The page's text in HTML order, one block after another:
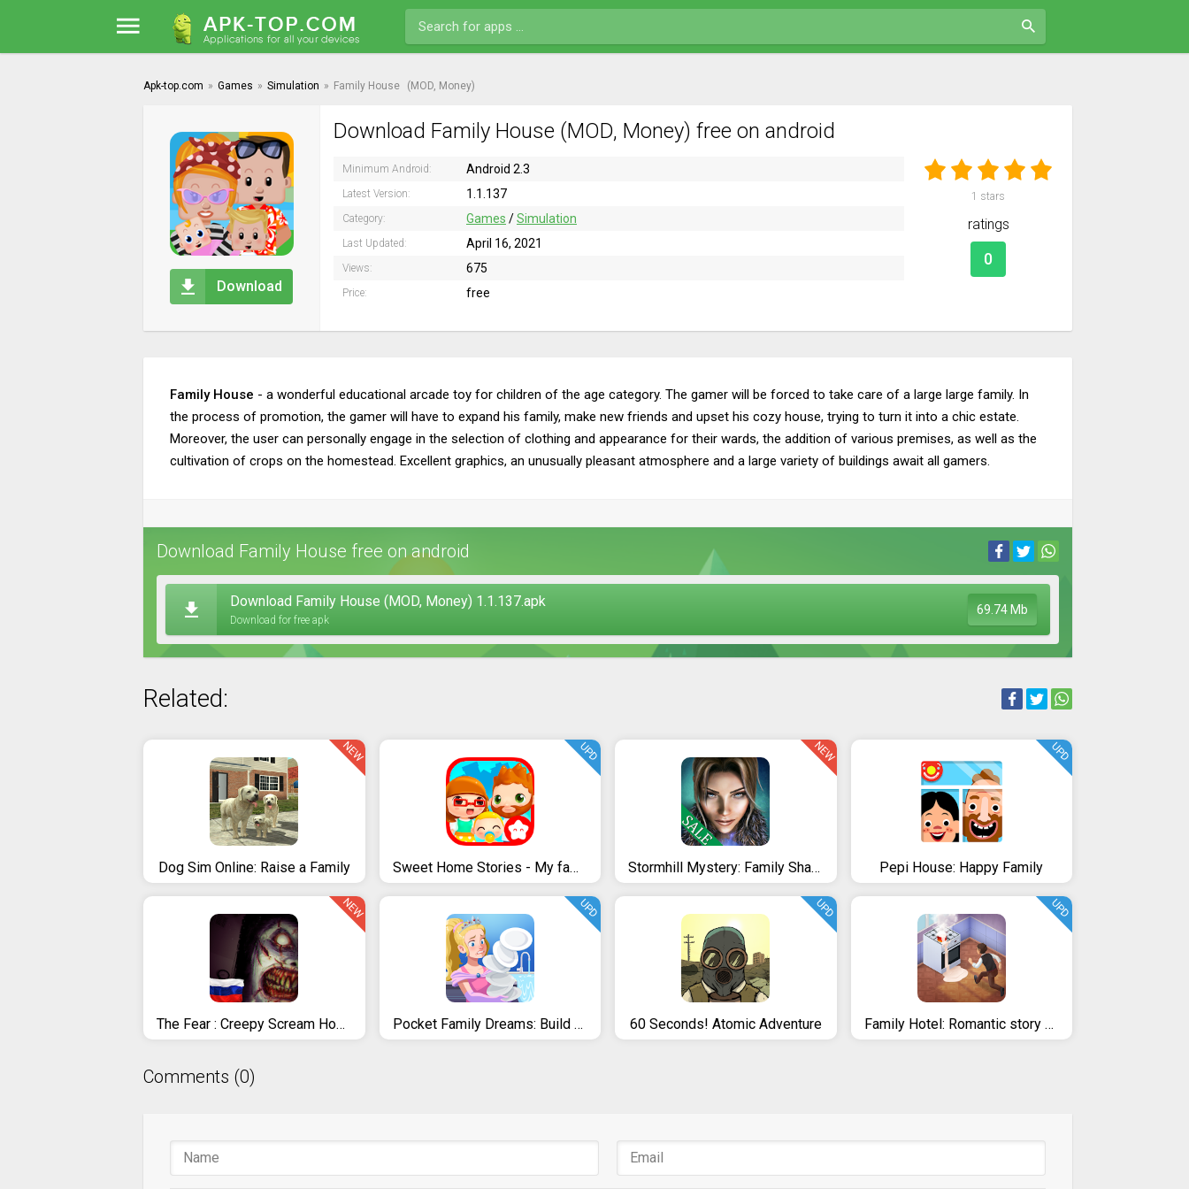
Apk-top.com » Games » Simulation » Family House (MOD, Money)
Download
Download Family House (MOD, Money) free on android
Minimum Android: Android 2.3
Latest Version: 1.1.137
Category: Games /Simulation
Last Updated: April 16, 2021
Views: 675
Price: free
1 stars
ratings
0
Family House - a wonderful educational arcade toy for children of the age category. The gamer will be forced to take care of a large large family. In
the process of promotion, the gamer will have to expand his family, make new friends and upset his cozy house, trying to turn it into a chic estate.
Moreover, the user can personally engage in the selection of clothing and appearance for their wards, the addition of various premises, as well as the
cultivation of crops on the homestead. Excellent graphics, an unusually pleasant atmosphere and a large variety of buildings await all gamers.
Download Family House free on android
Download Family House (MOD, Money) 1.1.137.apk
Download for free apk
69.74 Mb
Related:
Dog Sim Online: Raise a Family
NEW
Sweet Home Stories - My family life play house
UPD
Stormhill Mystery: Family Shadows (Full)
NEW
Pepi House: Happy Family
UPD
The Fear : Creepy Scream House
NEW
Pocket Family Dreams: Build My Virtual Home
UPD
60 Seconds! Atomic Adventure
UPD
Family Hotel: Romantic story decoration match 3
UPD
Comments (0)